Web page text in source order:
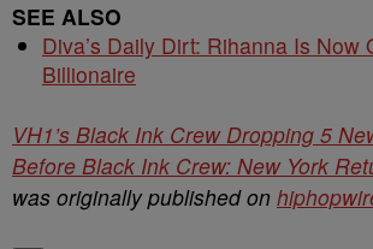
SEE ALSO
Diva’s Daily Dirt: Rihanna Is Now
Billionaire
VH1’s Black Ink Crew Dropping 5
Before Black Ink Crew: New York
was originally published on